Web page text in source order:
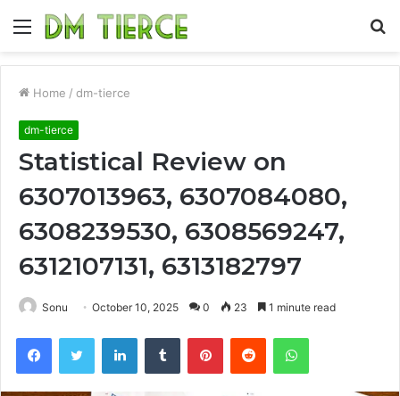
Menu
Home / dm-tierce
dm-tierce
Statistical Review on
6307013963, 6307084080,
6308239530, 6308569247,
6312107131, 6313182797
Sonu October 10, 2025 0 23 1 minute read
FacebookTwitter LinkedInTumblr PinterestReddit WhatsApp